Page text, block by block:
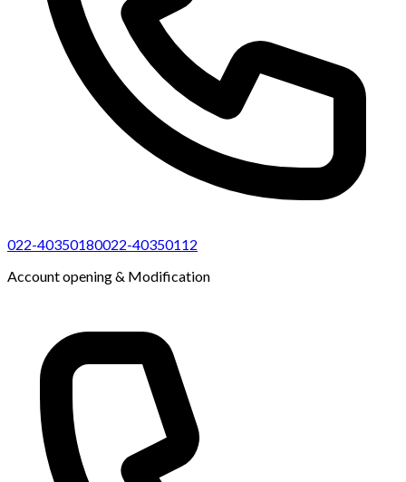
022-40350180022-40350112
Account opening & Modification